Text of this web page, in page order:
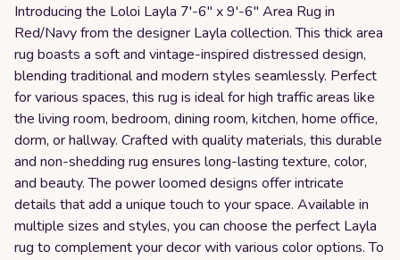
Introducing the Loloi Layla 7'-6" x 9'-6" Area Rug in
Red/Navy from the designer Layla collection. This thick area
rug boasts a soft and vintage-inspired distressed design,
blending traditional and modern styles seamlessly. Perfect
for various spaces, this rug is ideal for high traffic areas like
the living room, bedroom, dining room, kitchen, home office,
dorm, or hallway. Crafted with quality materials, this durable
and non-shedding rug ensures long-lasting texture, color,
and beauty. The power loomed designs offer intricate
details that add a unique touch to your space. Available in
multiple sizes and styles, you can choose the perfect Layla
rug to complement your decor with various color options. To